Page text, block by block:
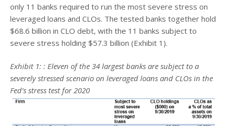
only 11 banks required to run the most severe stress on
leveraged loans and CLOs. The tested banks together hold
$68.6 billion in CLO debt, with the 11 banks subject to
severe stress holding $57.3 billion (Exhibit 1).
Exhibit 1: : Eleven of the 34 largest banks are subject to a
severely stressed scenario on leveraged loans and CLOs in the
Fed’s stress test for 2020